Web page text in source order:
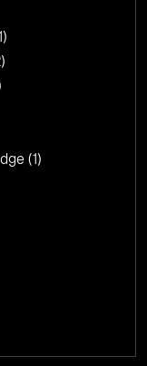
(1)